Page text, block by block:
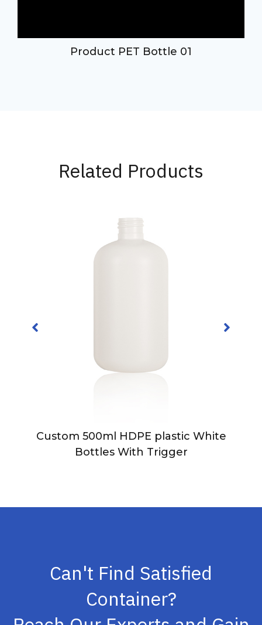
Product PET Bottle 01
Related Products
Custom 500ml HDPE plastic White
Bottles With Trigger
Can't Find Satisfied
Container?